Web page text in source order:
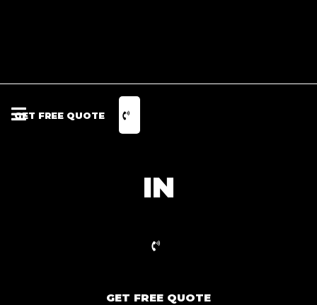
GET FREE QUOTE
IN
GET FREE QUOTE